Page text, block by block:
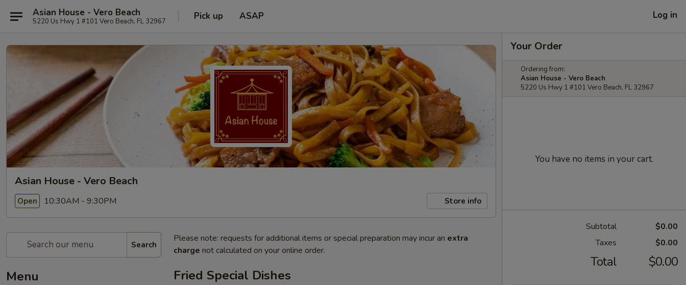
Asian House - Vero Beach
5220 Us Hwy 1 #101 Vero Beach, FL 32967 Pick up ASAP Log in
Asian House - Vero Beach
Open 10:30AM - 9:30PM Store info
Search
Menu
Please note: requests for additional items or special preparation may incur an extra
charge not calculated on your online order.
Fried Special Dishes
Your Order
Ordering from:
Asian House - Vero Beach
5220 Us Hwy 1 #101 Vero Beach, FL 32967
You have no items in your cart.
Subtotal
$0.00
Taxes
$0.00
Total $0.00